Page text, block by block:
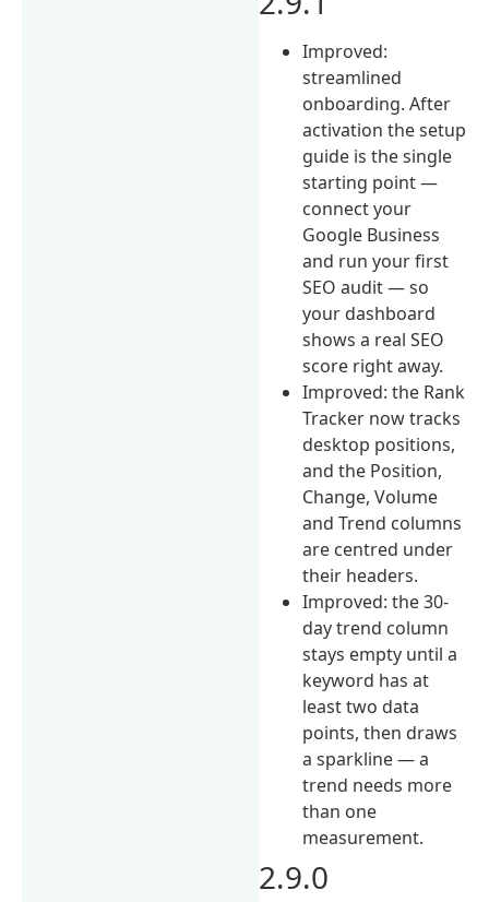
Improved:
streamlined
onboarding. After
activation the setup
guide is the single
starting point —
connect your
Google Business
and run your first
SEO audit — so
your dashboard
shows a real SEO
score right away.
Improved: the Rank
Tracker now tracks
desktop positions,
and the Position,
Change, Volume
and Trend columns
are centred under
their headers.
Improved: the 30-
day trend column
stays empty until a
keyword has at
least two data
points, then draws
a sparkline — a
trend needs more
than one
measurement.
2.9.0